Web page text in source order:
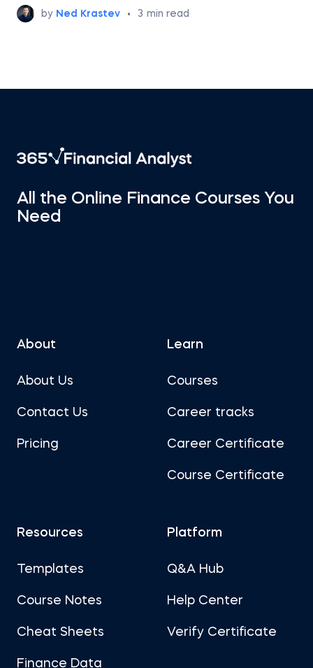
by Ned Krastev • 3 min read
All the Online Finance Courses You
Need
About
About Us
Contact Us
Pricing
Learn
Courses
Career tracks
Career Certificate
Course Certificate
Resources
Templates
Course Notes
Cheat Sheets
Finance Data
Platform
Q&A Hub
Help Center
Verify Certificate